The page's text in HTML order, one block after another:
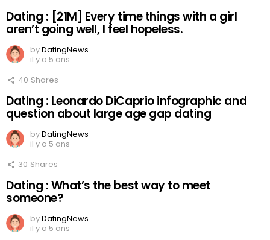
Dating : [21M] Every time things with a girl
aren’t going well, I feel hopeless.
byDatingNews
il y a 5 ans
40 Shares
Dating : Leonardo DiCaprio infographic and
question about large age gap dating
byDatingNews
il y a 5 ans
30 Shares
Dating : What’s the best way to meet
someone?
byDatingNews
il y a 5 ans